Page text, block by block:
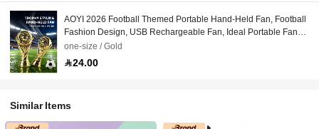
AOYI 2026 Football Themed Portable Hand-Held Fan, Football
Fashion Design, USB Rechargeable Fan, Ideal Portable Fan
For Outdoor, Travel And Summer Use, Best Gift For Football
Fans
one-size / Gold
24.00
Similar Items